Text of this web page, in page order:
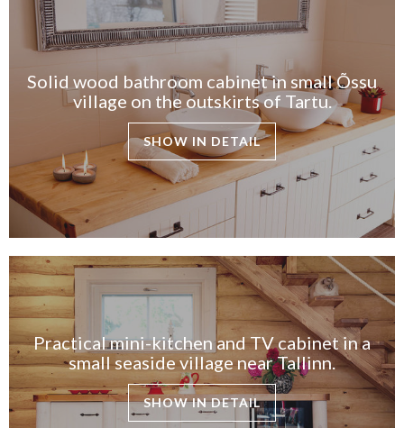
Solid wood bathroom cabinet in small Õssu
village on the outskirts of Tartu.
SHOW IN DETAIL
Practical mini-kitchen and TV cabinet in a
small seaside village near Tallinn.
SHOW IN DETAIL